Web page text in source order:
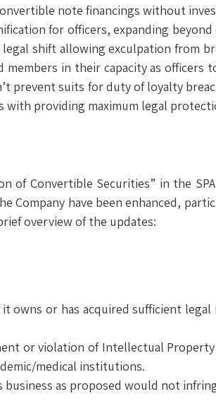
note financings without
for officers, expanding
legal shift allowing exculpation from
in their capacity as officers
prevent suits for duty of loyalty
with providing maximum legal
of Convertible Securities” in the
Company have been enhanced,
overview of the updates:
owns or has acquired sufficient
or violation of Intellectual
medical institutions.
business as proposed would not